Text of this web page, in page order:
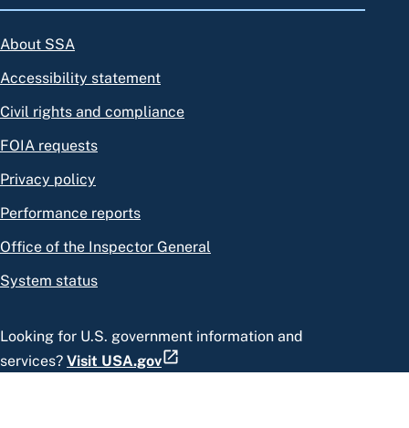
About SSA
Accessibility statement
Civil rights and compliance
FOIA requests
Privacy policy
Performance reports
Office of the Inspector General
System status
Looking for U.S. government information and
services? Visit USA.gov